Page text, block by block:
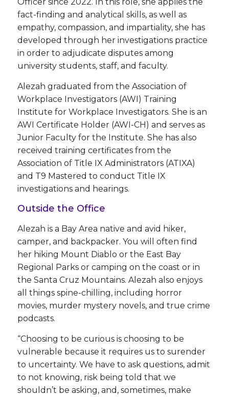
fact-finding and analytical skills, as well as
empathy, compassion, and impartiality, she has
developed through her investigations practice
in order to adjudicate disputes among
university students, staff, and faculty.
Alezah graduated from the Association of
Workplace Investigators (AWI) Training
Institute for Workplace Investigators. She is an
AWI Certificate Holder (AWI-CH) and serves as
Junior Faculty for the Institute. She has also
received training certificates from the
Association of Title IX Administrators (ATIXA)
and T9 Mastered to conduct Title IX
investigations and hearings.
Outside the Office
Alezah is a Bay Area native and avid hiker,
camper, and backpacker. You will often find
her hiking Mount Diablo or the East Bay
Regional Parks or camping on the coast or in
the Santa Cruz Mountains. Alezah also enjoys
all things spine-chilling, including horror
movies, murder mystery novels, and true crime
podcasts.
“Choosing to be curious is choosing to be
vulnerable because it requires us to surender
to uncertainty. We have to ask questions, admit
to not knowing, risk being told that we
shouldn’t be asking, and, sometimes, make